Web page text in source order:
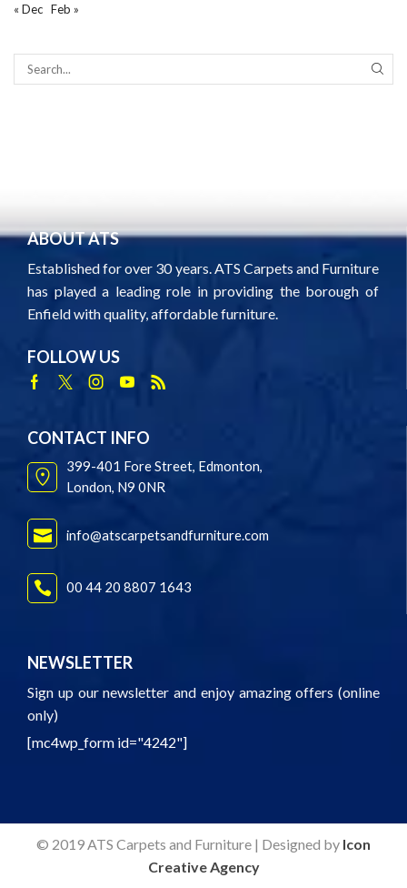
« Dec Feb »
ABOUT ATS
Established for over 30 years. ATS Carpets and Furniture
has played a leading role in providing the borough of
Enfield with quality, affordable furniture.
FOLLOW US
Facebook
TwitterInstagram
Youtube
Rss
CONTACT INFO
399-401 Fore Street, Edmonton,
London, N9 0NR
info@atscarpetsandfurniture.com
00 44 20 8807 1643
NEWSLETTER
Sign up our newsletter and enjoy amazing offers (online
only)
[mc4wp_form id="4242"]
© 2019 ATS Carpets and Furniture | Designed by Icon
Creative Agency